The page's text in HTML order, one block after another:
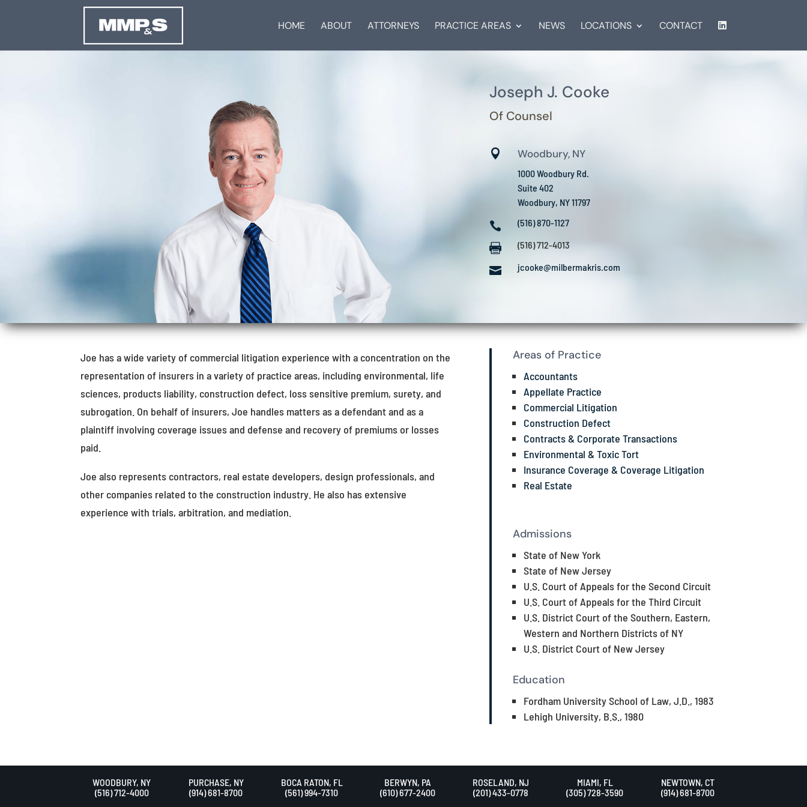
HOME ABOUT ATTORNEYS PRACTICE AREAS NEWS LOCATIONS CONTACT
Joseph J. Cooke
Of Counsel
 Woodbury, NY
1000 Woodbury Rd.
Suite 402
Woodbury, NY 11797
 (516) 870-1127
 (516) 712-4013
 jcooke@milbermakris.com
Joe has a wide variety of commercial litigation experience with a concentration on the
representation of insurers in a variety of practice areas, including environmental, life
sciences, products liability, construction defect, loss sensitive premium, surety, and
subrogation. On behalf of insurers, Joe handles matters as a defendant and as a
plaintiff involving coverage issues and defense and recovery of premiums or losses
paid.
Joe also represents contractors, real estate developers, design professionals, and
other companies related to the construction industry. He also has extensive
experience with trials, arbitration, and mediation.
Areas of Practice
Accountants
Appellate Practice
Commercial Litigation
Construction Defect
Contracts & Corporate Transactions
Environmental & Toxic Tort
Insurance Coverage & Coverage Litigation
Real Estate
Admissions
State of New York
State of New Jersey
U.S. Court of Appeals for the Second Circuit
U.S. Court of Appeals for the Third Circuit
U.S. District Court of the Southern, Eastern,
Western and Northern Districts of NY
U.S. District Court of New Jersey
Education
Fordham University School of Law, J.D., 1983
Lehigh University, B.S., 1980
WOODBURY, NY
(516) 712-4000
PURCHASE, NY
(914) 681-8700
BOCA RATON, FL
(561) 994-7310
BERWYN, PA
(610) 677-2400
ROSELAND, NJ
(201) 433-0778
MIAMI, FL
(305) 728-3590
NEWTOWN, CT
(914) 681-8700